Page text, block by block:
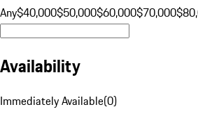
Any$40,000$50,000$60,000$70,000
Availability
Immediately Available(0)